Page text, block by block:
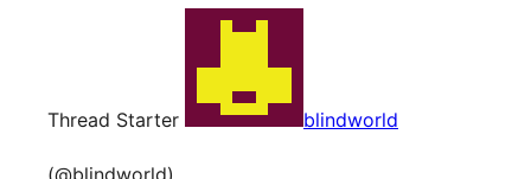
Thread Starter blindworld
(@blindworld)